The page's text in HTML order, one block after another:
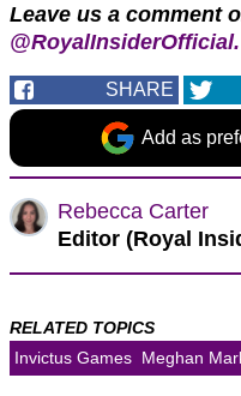
Leave us a comment
@RoyalInsiderOfficial.
SHARE
Add as
Rebecca Carter
Editor (Royal
RELATED TOPICS
Invictus Games Meghan